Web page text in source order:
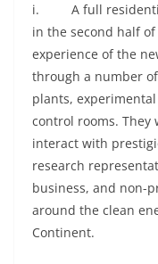
i. A full residential
in the second half of
experience of the
through a number
plants,
control rooms. They
interact with
research
business, and non-
around the clean
Continent.